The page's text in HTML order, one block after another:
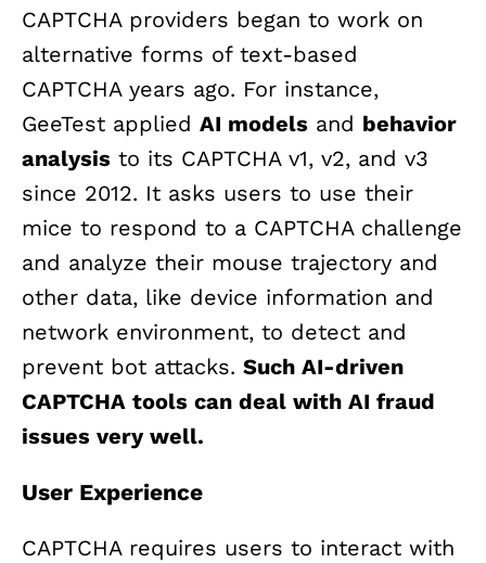
CAPTCHA providers began to work on
alternative forms of text-based
CAPTCHA years ago. For instance,
GeeTest applied AI models and behavior
analysis to its CAPTCHA v1, v2, and v3
since 2012. It asks users to use their
mice to respond to a CAPTCHA challenge
and analyze their mouse trajectory and
other data, like device information and
network environment, to detect and
prevent bot attacks. Such AI-driven
CAPTCHA tools can deal with AI fraud
issues very well.
User Experience
CAPTCHA requires users to interact with